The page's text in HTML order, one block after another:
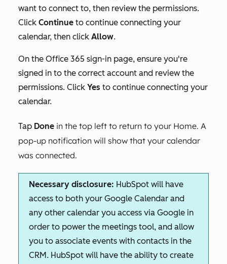
want to connect to, then review the permissions.
Click Continue to continue connecting your
calendar, then click Allow.
On the Office 365 sign-in page, ensure you're
signed in to the correct account and review the
permissions. Click Yes to continue connecting your
calendar.
Tap Done in the top left to return to your Home. A
pop-up notification will show that your calendar
was connected.
Necessary disclosure: HubSpot will have
access to both your Google Calendar and
any other calendar you access via Google in
order to power the meetings tool, and allow
you to associate events with contacts in the
CRM. HubSpot will have the ability to create